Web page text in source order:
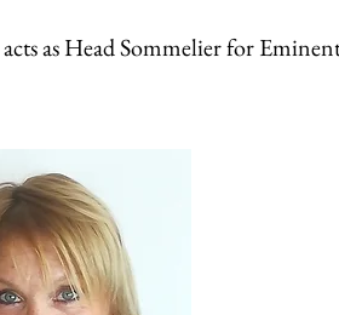
as Head Sommelier for